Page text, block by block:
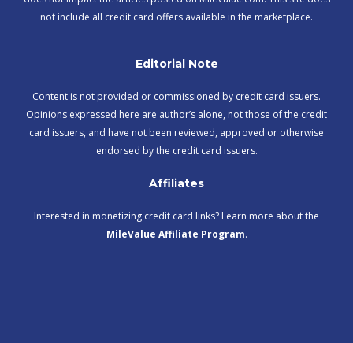
not include all credit card offers available in the marketplace.
Editorial Note
Content is not provided or commissioned by credit card issuers.
Opinions expressed here are author’s alone, not those of the credit
card issuers, and have not been reviewed, approved or otherwise
endorsed by the credit card issuers.
Affiliates
Interested in monetizing credit card links? Learn more about the
MileValue Affiliate Program.